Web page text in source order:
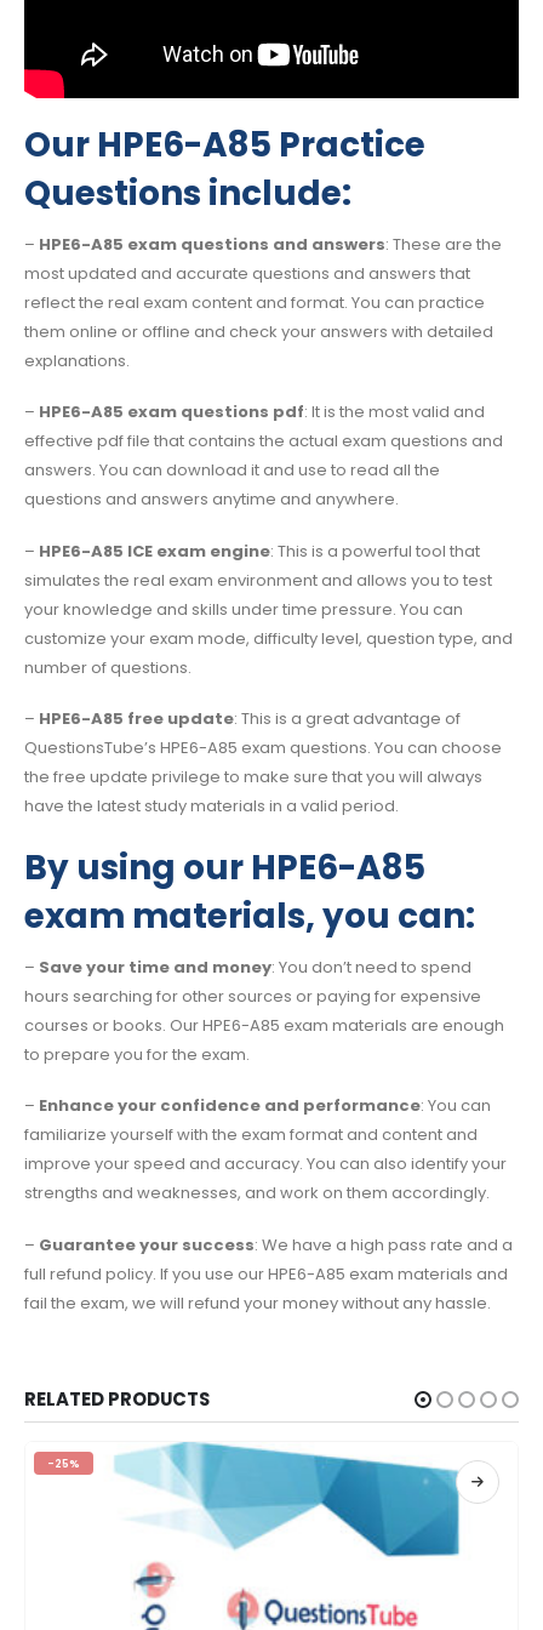
Our HPE6-A85 Practice
Questions include:
– HPE6-A85 exam questions and answers: These are the
most updated and accurate questions and answers that
reflect the real exam content and format. You can practice
them online or offline and check your answers with detailed
explanations.
– HPE6-A85 exam questions pdf: It is the most valid and
effective pdf file that contains the actual exam questions and
answers. You can download it and use to read all the
questions and answers anytime and anywhere.
– HPE6-A85 ICE exam engine: This is a powerful tool that
simulates the real exam environment and allows you to test
your knowledge and skills under time pressure. You can
customize your exam mode, difficulty level, question type, and
number of questions.
– HPE6-A85 free update: This is a great advantage of
QuestionsTube’s HPE6-A85 exam questions. You can choose
the free update privilege to make sure that you will always
have the latest study materials in a valid period.
By using our HPE6-A85
exam materials, you can:
– Save your time and money: You don’t need to spend
hours searching for other sources or paying for expensive
courses or books. Our HPE6-A85 exam materials are enough
to prepare you for the exam.
– Enhance your confidence and performance: You can
familiarize yourself with the exam format and content and
improve your speed and accuracy. You can also identify your
strengths and weaknesses, and work on them accordingly.
– Guarantee your success: We have a high pass rate and a
full refund policy. If you use our HPE6-A85 exam materials and
fail the exam, we will refund your money without any hassle.
RELATED PRODUCTS
-25%